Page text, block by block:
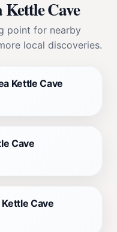
Cave
point for nearby
local discoveries.
Kettle Cave
Cave
Cave